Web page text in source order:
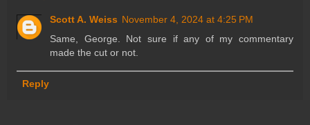
Scott A. Weiss November 4, 2024 at 4:25 PM
Same, George. Not sure if any of my commentary
made the cut or not.
Reply